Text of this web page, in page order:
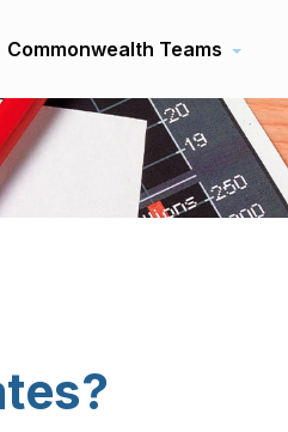
Commonwealth Teams